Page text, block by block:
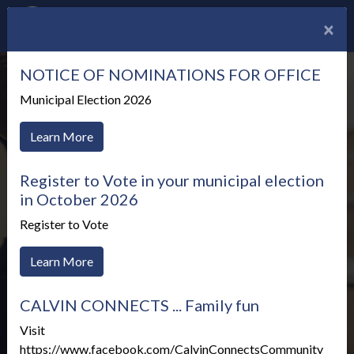
Meetings & Agendas
×
NOTICE OF NOMINATIONS FOR OFFICE
Municipal Election 2026
Learn More
Register to Vote in your municipal election
in October 2026
Register to Vote
Learn More
CALVIN CONNECTS ... Family fun
Visit
https://www.facebook.com/CalvinConnectsCommunity